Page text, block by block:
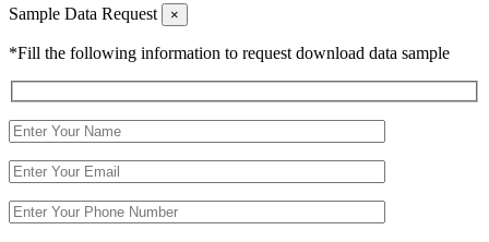
Sample Data Request ×
*Fill the following information to request download data sample